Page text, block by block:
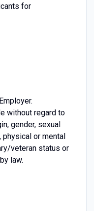
for
without regard to
gender, sexual
physical or mental
veteran status or
law.